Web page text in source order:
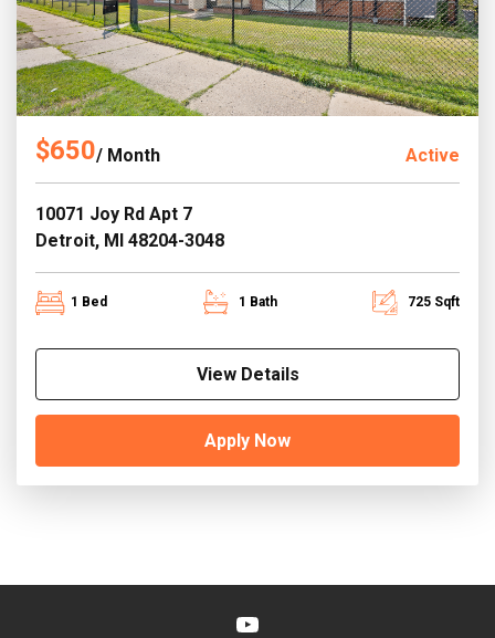
$650/ Month Active
10071 Joy Rd Apt 7
Detroit, MI 48204-3048
1 Bed 1 Bath 725 Sqft
View Details
Apply Now